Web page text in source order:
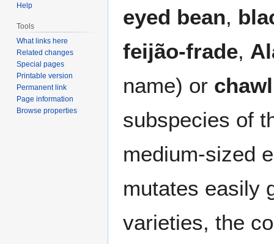
eyed bean,
feijão-frade,
name) or
subspecies of
medium-sized
mutates easily
varieties, the
Help
Tools
What links here
Related changes
Special pages
Printable version
Permanent link
Page information
Browse properties